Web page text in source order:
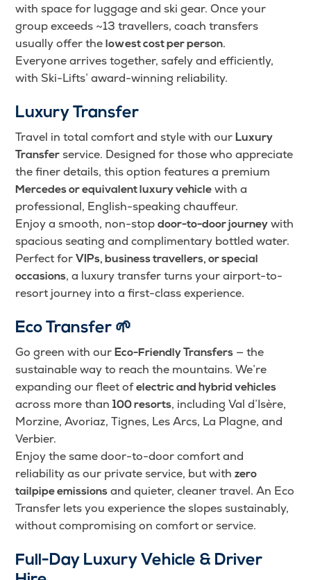
with space for luggage and ski gear. Once your
group exceeds ~13 travellers, coach transfers
usually offer the lowest cost per person.
Everyone arrives together, safely and efficiently,
with Ski-Lifts’ award-winning reliability.
Luxury Transfer
Travel in total comfort and style with ourLuxury
Transfer service. Designed for those who appreciate
the finer details, this option features a premium
Mercedes or equivalent luxury vehicle with a
professional, English-speaking chauffeur.
Enjoy a smooth, non-stopdoor-to-door journey with
spacious seating and complimentary bottled water.
Perfect forVIPs, business travellers, or special
occasions, a luxury transfer turns your airport-to-
resort journey into a first-class experience.
Eco Transfer 🌱
Go green with ourEco-Friendly Transfers — the
sustainable way to reach the mountains. We’re
expanding our fleet ofelectric and hybrid vehicles
across more than100 resorts, including Val d’Isère,
Morzine, Avoriaz, Tignes, Les Arcs, La Plagne, and
Verbier.
Enjoy the same door-to-door comfort and
reliability as our private service, but withzero
tailpipe emissions and quieter, cleaner travel. An Eco
Transfer lets you experience the slopes sustainably,
without compromising on comfort or service.
Full-Day Luxury Vehicle & Driver